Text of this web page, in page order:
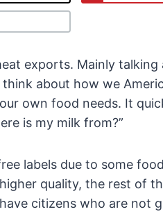
exports. Mainly
about how we
own food needs. It
is my milk from?”
labels due to some
quality, the rest of
citizens who are not